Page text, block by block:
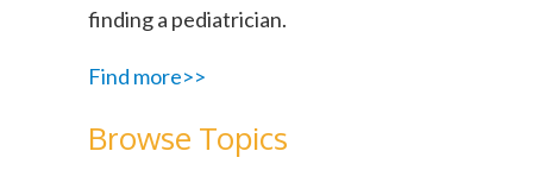
finding a pediatrician.
Find more>>
Browse Topics